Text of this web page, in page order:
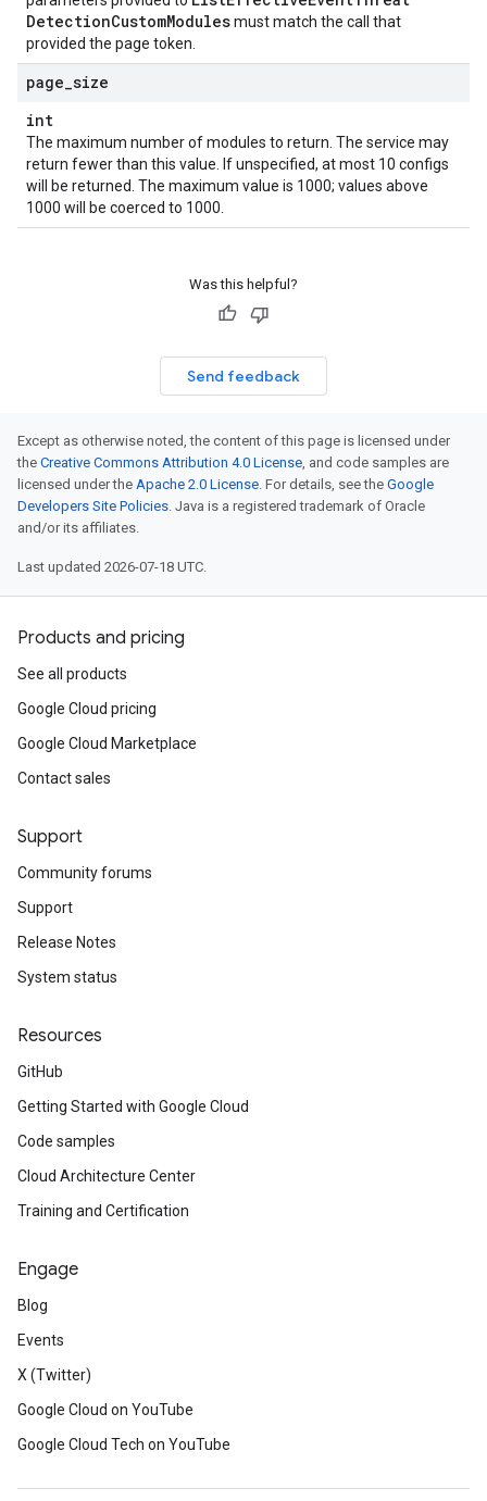
DetectionCustomModulesmust match the call that
provided the page token.
page size
int
The maximum number of modules to return. The service may
return fewer than this value. If unspecified, at most 10 configs
will be returned. The maximum value is 1000; values above
1000 will be coerced to 1000.
Was this helpful?
Send feedback
Except as otherwise noted, the content of this page is licensed under
the Creative Commons Attribution 4.0 License, and code samples are
licensed under the Apache 2.0 License. For details, see the Google
Developers Site Policies. Java is a registered trademark of Oracle
and/or its affiliates.
Last updated 2026-07-18 UTC.
Products and pricing
See all products
Google Cloud pricing
Google Cloud Marketplace
Contact sales
Support
Community forums
Support
Release Notes
System status
Resources
GitHub
Getting Started with Google Cloud
Code samples
Cloud Architecture Center
Training and Certification
Engage
Blog
Events
X (Twitter)
Google Cloud on YouTube
Google Cloud Tech on YouTube